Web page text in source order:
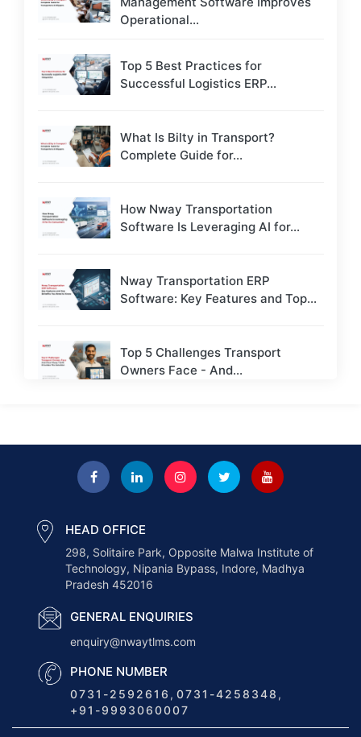
Operational...
Top 5 Best Practices for
Successful Logistics ERP...
What Is Bilty in Transport?
Complete Guide for...
How Nway Transportation
Software Is Leveraging AI for...
Nway Transportation ERP
Software: Key Features and Top...
Top 5 Challenges Transport
Owners Face - And...
Cloud, and Real-Time...
How to Choose the Right ERP for
How AI Is Transforming the
Logistics Industry in...
How Nway TLMS Helps Businesses
How Truck Load Optimization
Enhances Logistics Efficiency
HEAD OFFICE
298, Solitaire Park, Opposite Malwa Institute of
Technology, Nipania Bypass, Indore, Madhya
Pradesh 452016
GENERAL ENQUIRIES
enquiry@nwaytlms.com
PHONE NUMBER
0731-2592616 , 0731-4258348 ,
+91-9993060007